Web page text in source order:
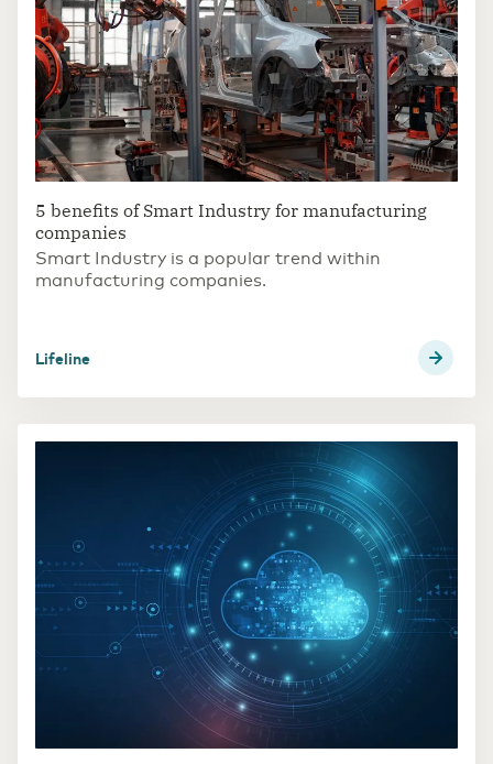
5 benefits of Smart Industry for manufacturing
companies
Smart Industry is a popular trend within
manufacturing companies.
Lifeline